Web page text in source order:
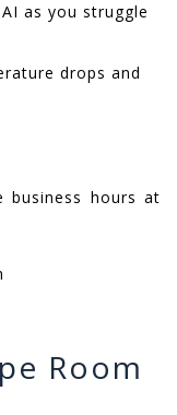
as you struggle
drops and
business hours at
Room